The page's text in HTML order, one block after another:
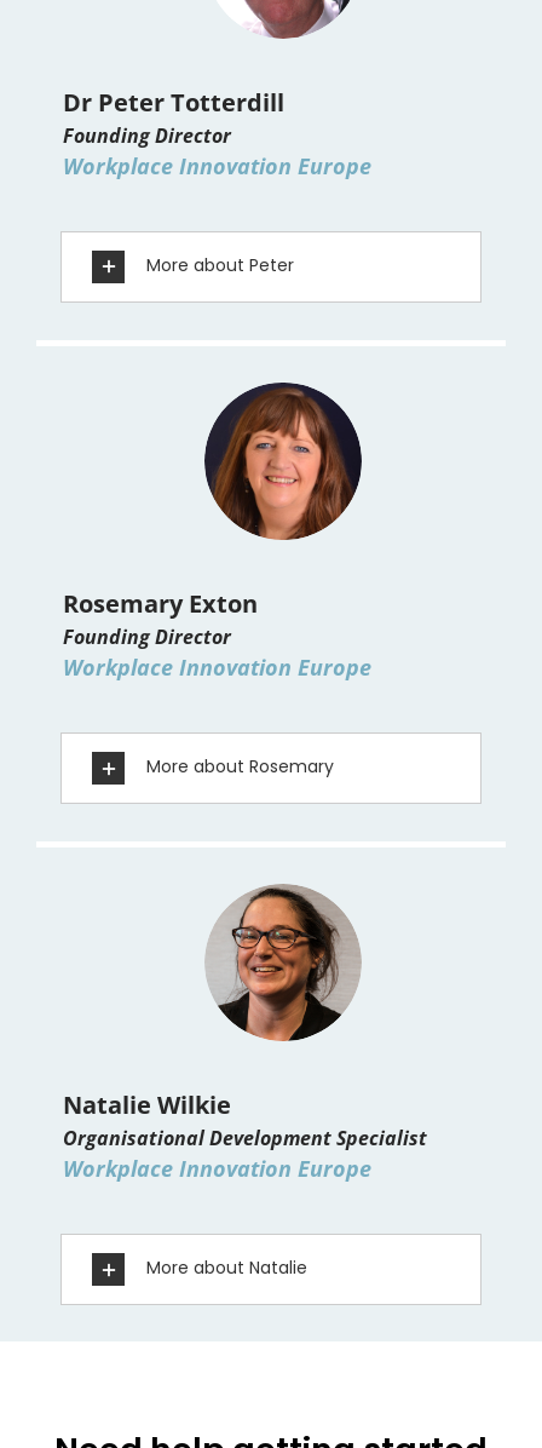
Dr Peter Totterdill
Founding Director
Workplace Innovation Europe
More about Peter
Rosemary Exton
Founding Director
Workplace Innovation Europe
More about Rosemary
Natalie Wilkie
Organisational Development Specialist
Workplace Innovation Europe
More about Natalie